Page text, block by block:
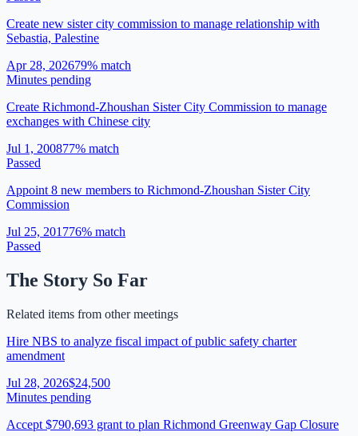
Create new sister city commission to manage relationship with
Sebastia, Palestine
Apr 28, 202679% match
Minutes pending
Create Richmond-Zhoushan Sister City Commission to manage
exchanges with Chinese city
Jul 1, 200877% match
Passed
Appoint 8 new members to Richmond-Zhoushan Sister City
Commission
Jul 25, 201776% match
Passed
The Story So Far
Related items from other meetings
Hire NBS to analyze fiscal impact of public safety charter
amendment
Jul 28, 2026$24,500
Minutes pending
Accept $790,693 grant to plan Richmond Greenway Gap Closure